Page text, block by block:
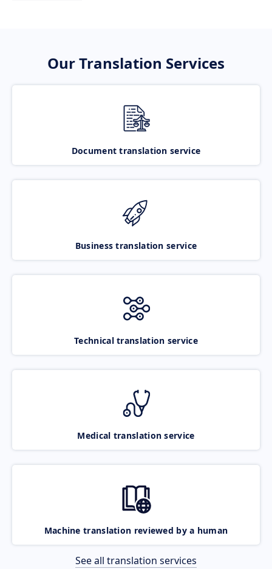
Our Translation Services
Document translation service
Business translation service
Technical translation service
Medical translation service
Machine translation reviewed by a human
See all translation services